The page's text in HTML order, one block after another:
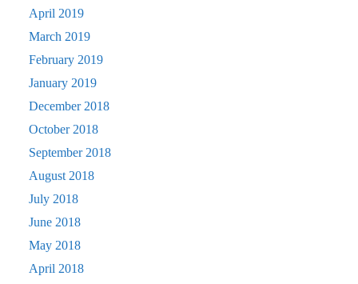
April 2019
March 2019
February 2019
January 2019
December 2018
October 2018
September 2018
August 2018
July 2018
June 2018
May 2018
April 2018